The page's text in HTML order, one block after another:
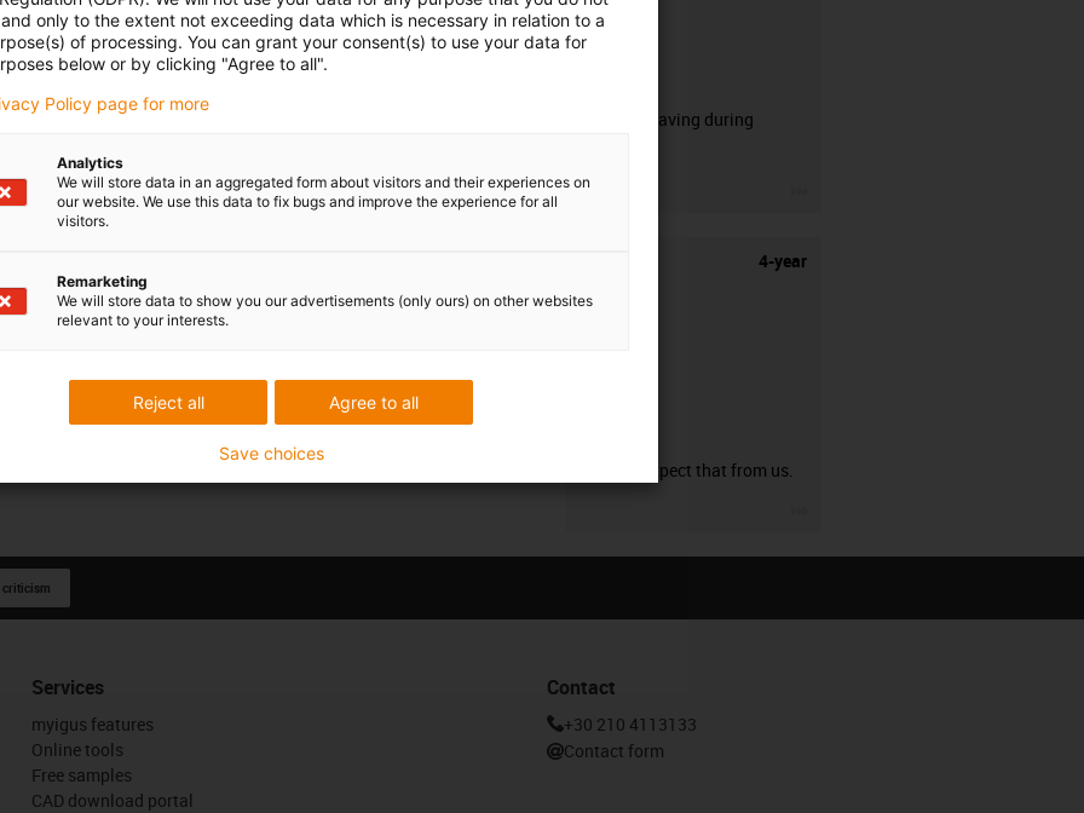
50% time saving during
4-year
You can expect that from us.
criticism
Services
myigus features
Online tools
Free samples
CAD download portal
Contact
+30 210 4113133
Contact form
only to the extent not exceeding data which is necessary in relation to a
of processing. You can grant your consent(s) to use your data for
below or by clicking "Agree to all".
Policy page for more
Analytics
We will store data in an aggregated form about visitors and their experiences on
our website. We use this data to fix bugs and improve the experience for all
visitors.
Remarketing
We will store data to show you our advertisements (only ours) on other websites
relevant to your interests.
Agree to all
Reject all
Save choices